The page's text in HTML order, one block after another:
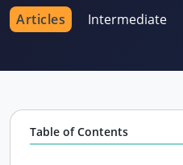
Articles Intermediate
Table of Contents